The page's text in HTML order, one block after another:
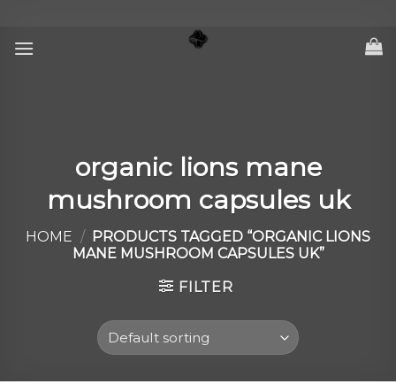
content
organic lions mane
mushroom capsules uk
HOME /
PRODUCTS TAGGED “ORGANIC LIONS
MANE MUSHROOM CAPSULES UK”
FILTER